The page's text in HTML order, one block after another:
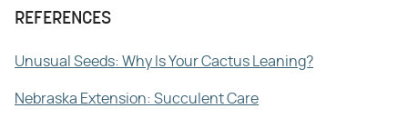
REFERENCES
Unusual Seeds: Why Is Your Cactus Leaning?
Nebraska Extension: Succulent Care